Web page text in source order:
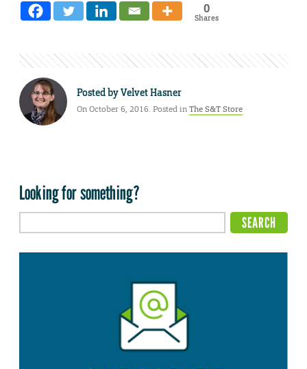
0
Shares
Posted byVelvet Hasner
On October 6, 2016. Posted inThe S&T Store
Looking for something?